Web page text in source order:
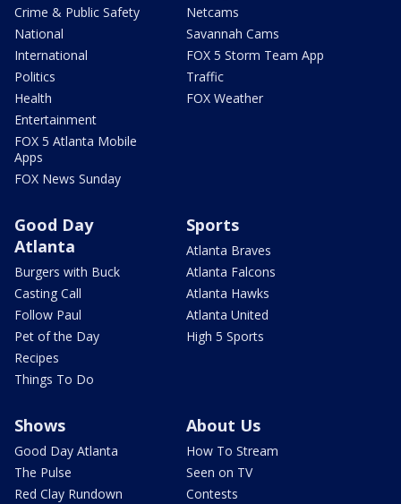
Crime & Public Safety
National
International
Politics
Health
Entertainment
FOX 5 Atlanta Mobile
Apps
FOX News Sunday
Netcams
Savannah Cams
FOX 5 Storm Team App
Traffic
FOX Weather
Good Day
Atlanta
Burgers with Buck
Casting Call
Follow Paul
Pet of the Day
Recipes
Things To Do
Sports
Atlanta Braves
Atlanta Falcons
Atlanta Hawks
Atlanta United
High 5 Sports
Shows
Good Day Atlanta
The Pulse
Red Clay Rundown
About Us
How To Stream
Seen on TV
Contests